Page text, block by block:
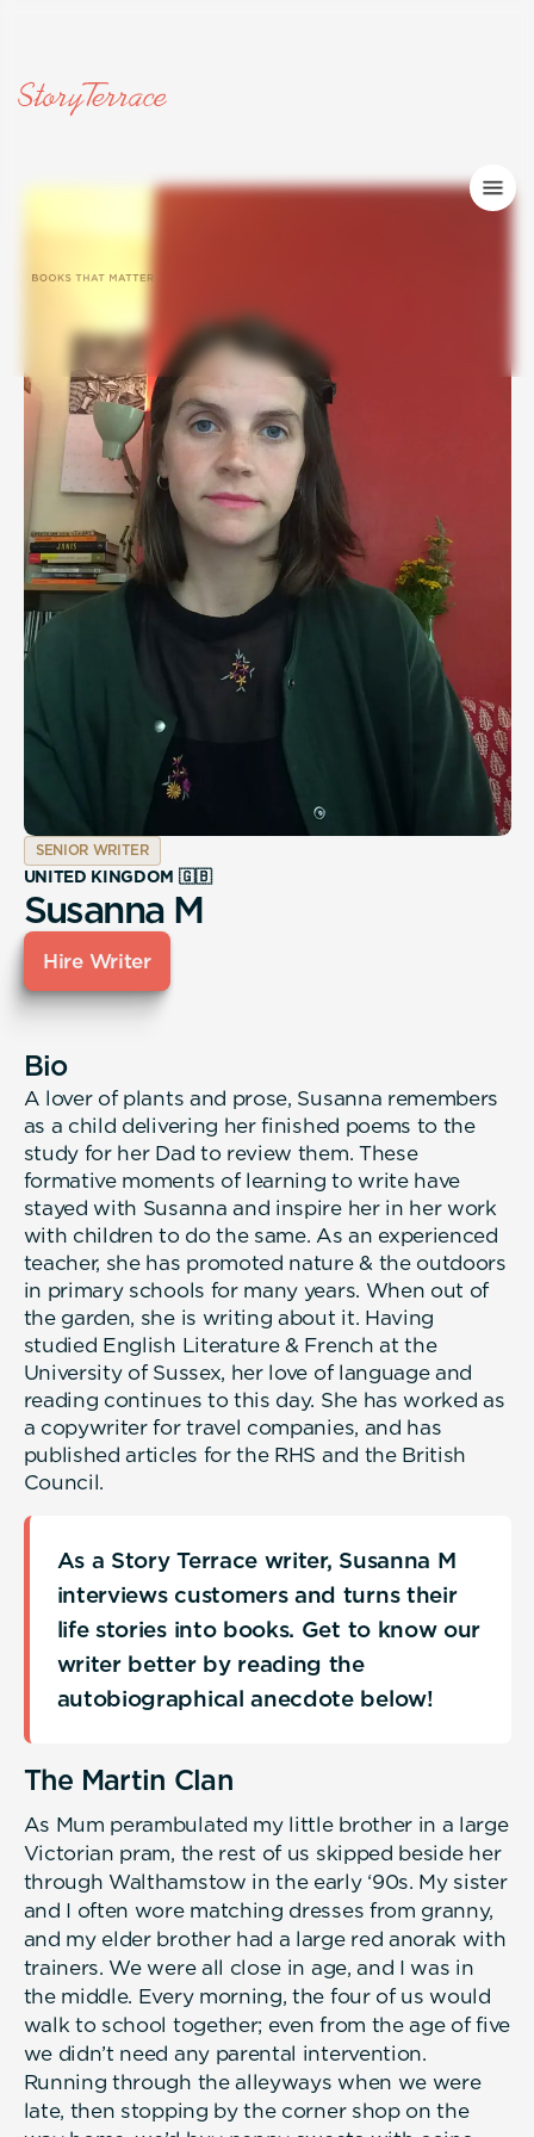
SENIOR WRITER
UNITED KINGDOM 🇬🇧
Susanna M
Hire Writer
Bio
A lover of plants and prose, Susanna remembers
as a child delivering her finished poems to the
study for her Dad to review them. These
formative moments of learning to write have
stayed with Susanna and inspire her in her work
with children to do the same. As an experienced
teacher, she has promoted nature & the outdoors
in primary schools for many years. When out of
the garden, she is writing about it. Having
studied English Literature & French at the
University of Sussex, her love of language and
reading continues to this day. She has worked as
a copywriter for travel companies, and has
published articles for the RHS and the British
Council.
As a Story Terrace writer, Susanna M
interviews customers and turns their
life stories into books. Get to know our
writer better by reading the
autobiographical anecdote below!
The Martin Clan
As Mum perambulated my little brother in a large
Victorian pram, the rest of us skipped beside her
through Walthamstow in the early ‘90s. My sister
and I often wore matching dresses from granny,
and my elder brother had a large red anorak with
trainers. We were all close in age, and I was in
the middle. Every morning, the four of us would
walk to school together; even from the age of five
we didn’t need any parental intervention.
Running through the alleyways when we were
late, then stopping by the corner shop on the